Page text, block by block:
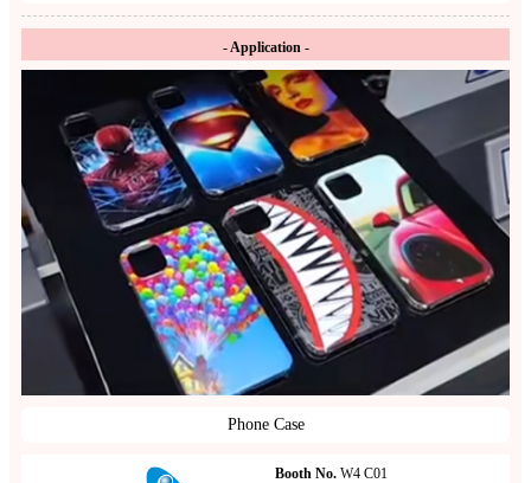
- Application -
Phone Case
Booth No.W4 C01